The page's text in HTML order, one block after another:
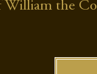
the